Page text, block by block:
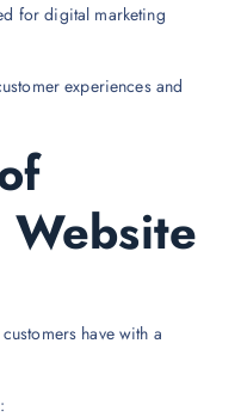
for digital marketing
experiences and
Website
have with a